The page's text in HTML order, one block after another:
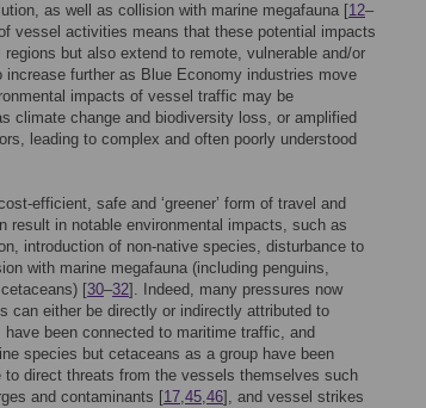
as well as collision with marine megafauna [12–
vessel activities means that these potential impacts
but also extend to remote, vulnerable and/or
further as Blue Economy industries move
impacts of vessel traffic may be
climate change and biodiversity loss, or amplified
leading to complex and often poorly understood
efficient, safe and ‘greener’ form of travel and
result in notable environmental impacts, such as
introduction of non-native species, disturbance to
with marine megafauna (including penguins,
[30–32]. Indeed, many pressures now
can either be directly or indirectly attributed to
have been connected to maritime traffic, and
species but cetaceans as a group have been
to direct threats from the vessels themselves such
and contaminants [17,45,46], and vessel strikes